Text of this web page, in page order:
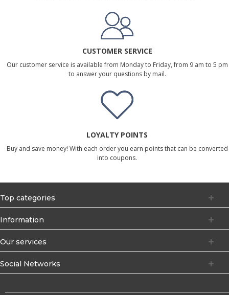
CUSTOMER SERVICE
Our customer service is available from Monday to Friday, from 9 am to 5 pm
to answer your questions by mail.
LOYALTY POINTS
Buy and save money! With each order you earn points that can be converted
into coupons.
Top categories
Information
Our services
Social Networks